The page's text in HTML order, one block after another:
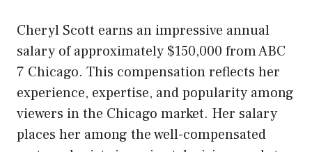
Cheryl Scott earns an impressive annual
salary of approximately $150,000 from ABC
7 Chicago. This compensation reflects her
experience, expertise, and popularity among
viewers in the Chicago market. Her salary
places her among the well-compensated